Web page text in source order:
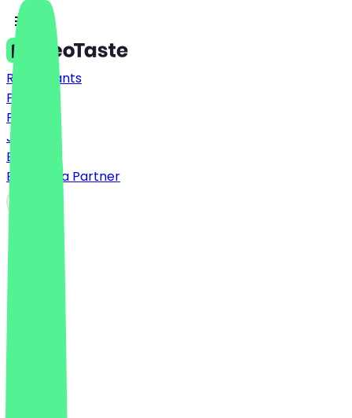
Restaurants
Prices
FAQ
Jobs
Blog
Become a Partner